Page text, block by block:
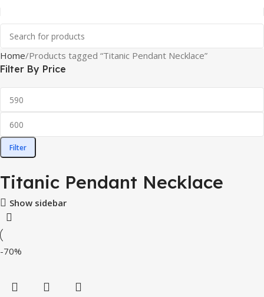
Home Products tagged “Titanic Pendant Necklace”
Filter By Price
Filter
Titanic Pendant Necklace
Show sidebar
-70%